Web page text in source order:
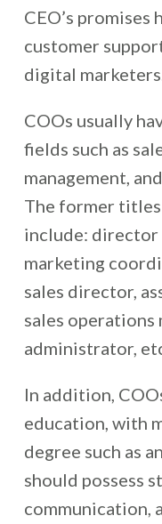
CEO’s promises
customer
digital marketers.
COOs usually
fields such as
management,
The former titles
include: director
marketing
sales director,
sales operations
administrator,
In addition,
education, with
degree such as
should possess
communication,